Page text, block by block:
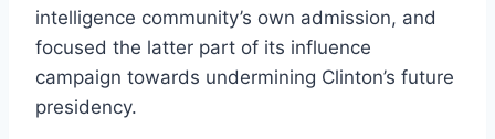
intelligence community’s own admission, and
focused the latter part of its influence
campaign towards undermining Clinton’s future
presidency.